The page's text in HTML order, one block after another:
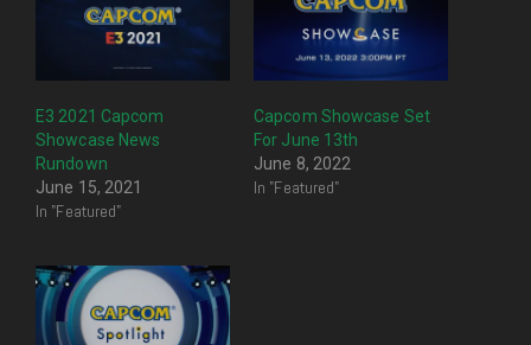
E3 2021 Capcom
Showcase News
Rundown
June 15, 2021
In "Featured"
Capcom Showcase Set
For June 13th
June 8, 2022
In "Featured"